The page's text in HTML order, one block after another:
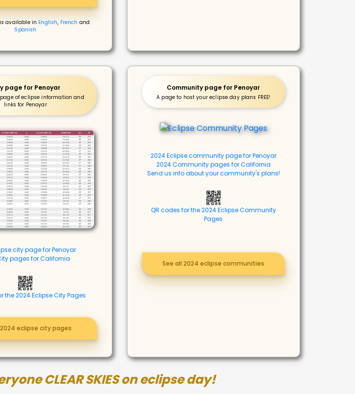
available in English, French and
Spanish
page for Penoyar
of eclipse information and
links for Penoyar
city page for Penoyar
pages for California
the 2024 Eclipse City Pages
eclipse city pages
Community page for Penoyar
A page to host your eclipse day plans FREE!
2024 Eclipse community page for Penoyar
2024 Community pages for California
Send us info about your community's plans!
QR codes for the 2024 Eclipse Community
Pages
See all 2024 eclipse communities
CLEAR SKIES on eclipse day!